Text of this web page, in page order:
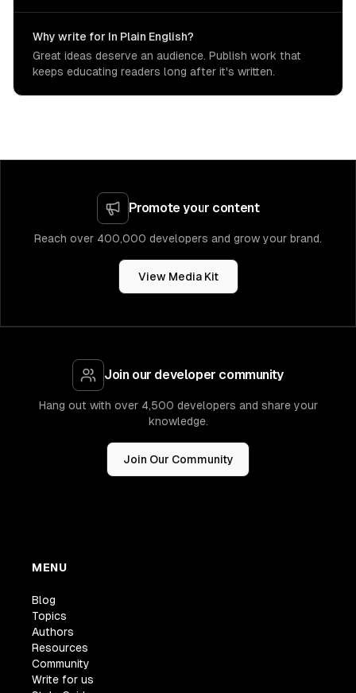
Why write for In Plain English?
Great ideas deserve an audience. Publish work that
keeps educating readers long after it's written.
Promote your content
Reach over 400,000 developers and grow your brand.
View Media Kit
Join our developer community
Hang out with over 4,500 developers and share your
knowledge.
Join Our Community
MENU
Blog
Topics
Authors
Resources
Community
Write for us